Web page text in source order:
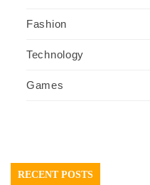
Fashion
Technology
Games
RECENT POSTS